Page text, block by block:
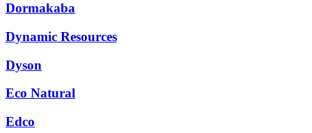
Dormakaba
Dynamic Resources
Dyson
Eco Natural
Edco